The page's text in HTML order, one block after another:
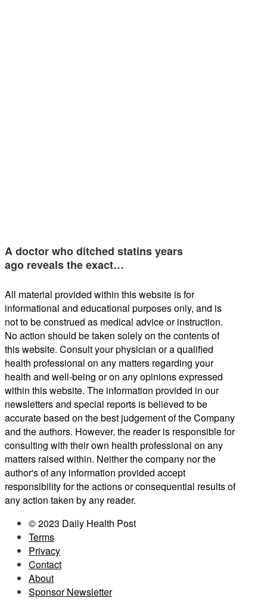
A doctor who ditched statins years
ago reveals the exact…
All material provided within this website is for
informational and educational purposes only, and is
not to be construed as medical advice or instruction.
No action should be taken solely on the contents of
this website. Consult your physician or a qualified
health professional on any matters regarding your
health and well-being or on any opinions expressed
within this website. The information provided in our
newsletters and special reports is believed to be
accurate based on the best judgement of the Company
and the authors. However, the reader is responsible for
consulting with their own health professional on any
matters raised within. Neither the company nor the
author's of any information provided accept
responsibility for the actions or consequential results of
any action taken by any reader.
© 2023 Daily Health Post
Terms
Privacy
Contact
About
Sponsor Newsletter